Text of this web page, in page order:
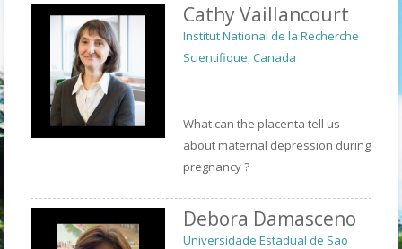
Cathy Vaillancourt
Institut National de la Recherche
Scientifique, Canada
What can the placenta tell us
about maternal depression during
pregnancy ?
Debora Damasceno
Universidade Estadual de Sao